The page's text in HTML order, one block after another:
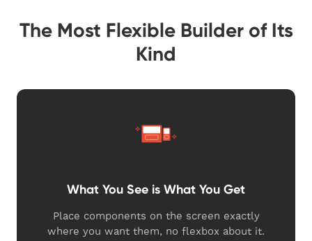
The Most Flexible Builder of Its
Kind
What You See is What You Get
Place components on the screen exactly
where you want them, no flexbox about it.